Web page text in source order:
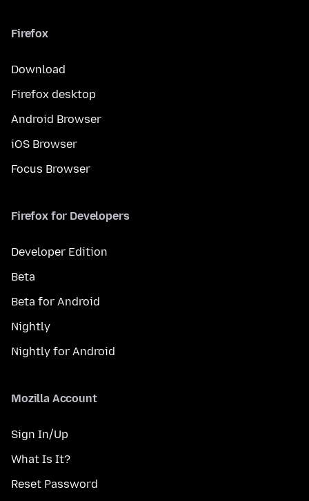
Firefox
Download
Firefox desktop
Android Browser
iOS Browser
Focus Browser
Firefox for Developers
Developer Edition
Beta
Beta for Android
Nightly
Nightly for Android
Mozilla Account
Sign In/Up
What Is It?
Reset Password